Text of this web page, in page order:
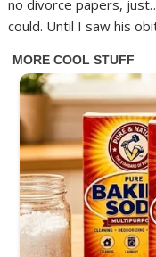
no divorce papers,
could. Until I saw his